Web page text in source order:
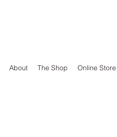
About The Shop Online Store